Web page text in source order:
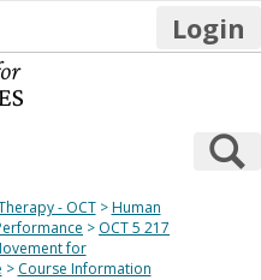
Login
- OCT
Human
OCT 5 217
for
Course Information